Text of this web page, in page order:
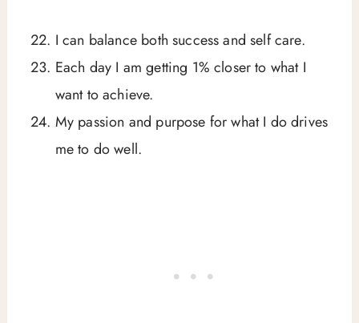
I can balance both success and self care.
Each day I am getting 1% closer to what I
want to achieve.
My passion and purpose for what I do drives
me to do well.